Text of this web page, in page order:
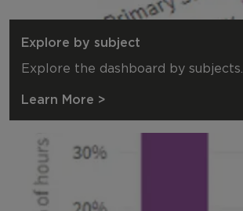
Explore by subject
Explore the dashboard by subjects.
Learn More >